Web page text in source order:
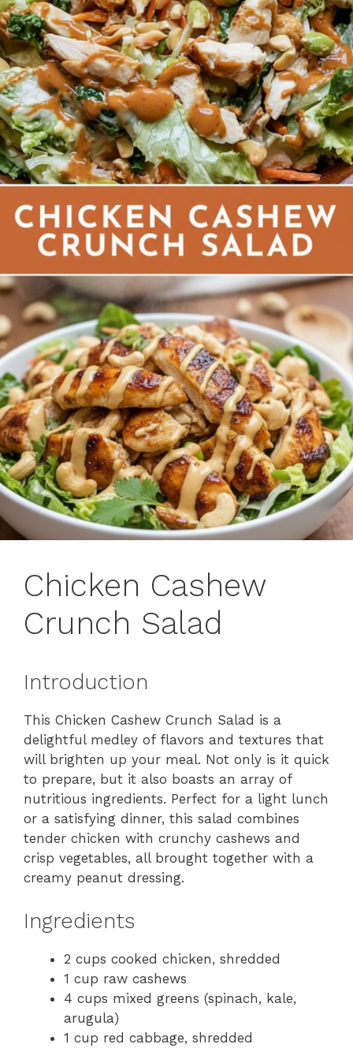
Chicken Cashew
Crunch Salad
Introduction
This Chicken Cashew Crunch Salad is a
delightful medley of flavors and textures that
will brighten up your meal. Not only is it quick
to prepare, but it also boasts an array of
nutritious ingredients. Perfect for a light lunch
or a satisfying dinner, this salad combines
tender chicken with crunchy cashews and
crisp vegetables, all brought together with a
creamy peanut dressing.
Ingredients
2 cups cooked chicken, shredded
1 cup raw cashews
4 cups mixed greens (spinach, kale,
arugula)
1 cup red cabbage, shredded